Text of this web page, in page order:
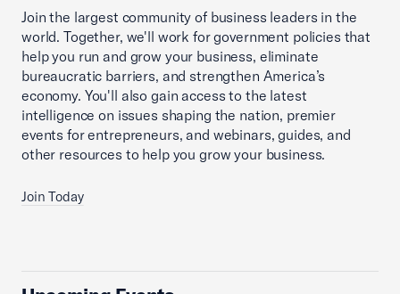
Join the largest community of business leaders in the
world. Together, we'll work for government policies that
help you run and grow your business, eliminate
bureaucratic barriers, and strengthen America’s
economy. You'll also gain access to the latest
intelligence on issues shaping the nation, premier
events for entrepreneurs, and webinars, guides, and
other resources to help you grow your business.
Join Today